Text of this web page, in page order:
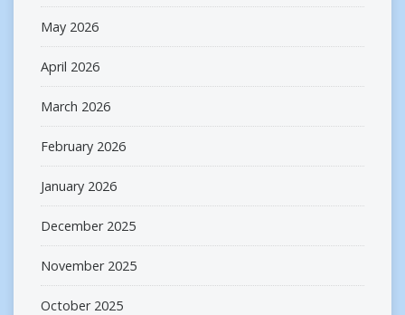
May 2026
April 2026
March 2026
February 2026
January 2026
December 2025
November 2025
October 2025